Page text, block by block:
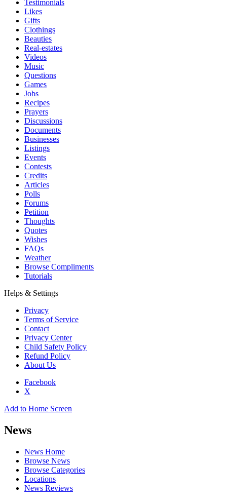
Testimonials
Likes
Gifts
Clothings
Beauties
Real-estates
Videos
Music
Questions
Games
Jobs
Recipes
Prayers
Discussions
Documents
Businesses
Listings
Events
Contests
Credits
Articles
Polls
Forums
Petition
Thoughts
Quotes
Wishes
FAQs
Weather
Browse Compliments
Tutorials
Helps & Settings
Privacy
Terms of Service
Contact
Privacy Center
Child Safety Policy
Refund Policy
About Us
Facebook
X
Add to Home Screen
News
News Home
Browse News
Browse Categories
Locations
News Reviews